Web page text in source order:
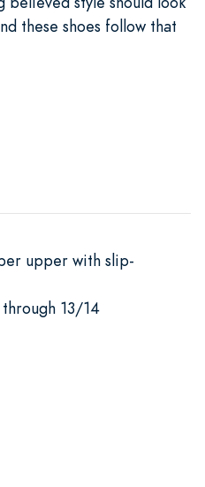
these shoes follow that
upper with slip-
13/14